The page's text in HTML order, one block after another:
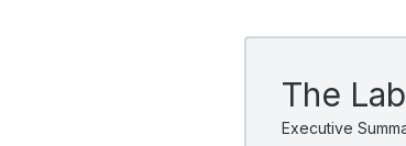
The
Executive